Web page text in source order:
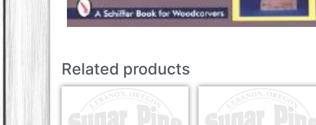
Related products